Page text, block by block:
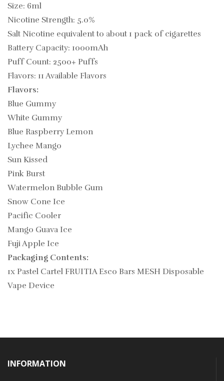
Size: 6ml
Nicotine Strength: 5.0%
Salt Nicotine equivalent to about 1 pack of cigarettes
Battery Capacity: 1000mAh
Puff Count: 2500+ Puffs
Flavors: 11 Available Flavors
Flavors:
Blue Gummy
White Gummy
Blue Raspberry Lemon
Lychee Mango
Sun Kissed
Pink Burst
Watermelon Bubble Gum
Snow Cone Ice
Pacific Cooler
Mango Guava Ice
Fuji Apple Ice
Packaging Contents:
1x Pastel Cartel FRUITIA Esco Bars MESH Disposable
Vape Device
INFORMATION